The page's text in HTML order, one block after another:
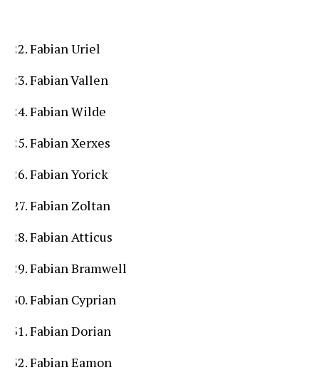
Fabian Uriel
Fabian Vallen
Fabian Wilde
Fabian Xerxes
Fabian Yorick
Fabian Zoltan
Fabian Atticus
Fabian Bramwell
Fabian Cyprian
Fabian Dorian
Fabian Eamon